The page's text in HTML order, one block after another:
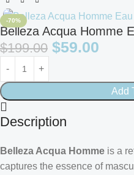
-70%
Belleza Acqua Homme
$199.00 $59.00
Add
Description
Belleza Acqua Homme is a
captures the essence of